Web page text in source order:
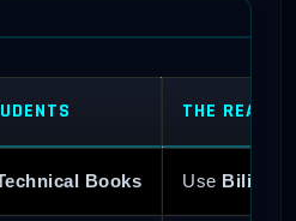
THE
Books Use